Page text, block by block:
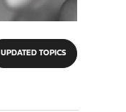
UPDATED TOPICS